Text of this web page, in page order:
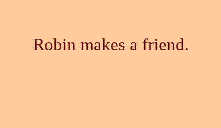
Robin makes a friend.